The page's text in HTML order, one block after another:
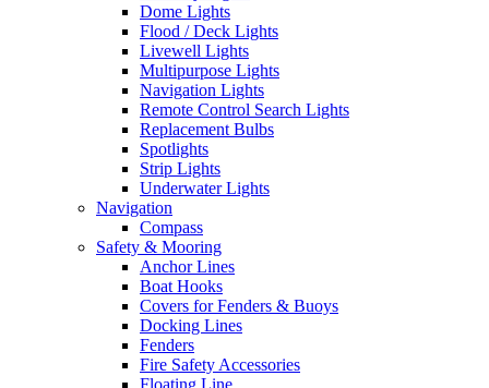
Dome Lights
Flood / Deck Lights
Livewell Lights
Multipurpose Lights
Navigation Lights
Remote Control Search Lights
Replacement Bulbs
Spotlights
Strip Lights
Underwater Lights
Navigation
Compass
Safety & Mooring
Anchor Lines
Boat Hooks
Covers for Fenders & Buoys
Docking Lines
Fenders
Fire Safety Accessories